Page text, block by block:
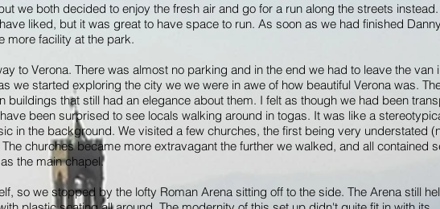
we both decided to enjoy the fresh air and go for a run along the streets instead.
liked, but it was great to have space to run. As soon as we had finished
more facility at the park.
to Verona. There was almost no parking and in the end we had to leave the van
we started exploring the city we we were in awe of how beautiful Verona was.
that still had an elegance about them. I felt as though we had been
been surprised to see locals walking around in togas. It was like a
in the background. We visited a few churches, the first being very understated
churches became more extravagant the further we walked, and all contained
the main chapel.
so we stopped by the lofty Roman Arena sitting off to the side. The Arena still